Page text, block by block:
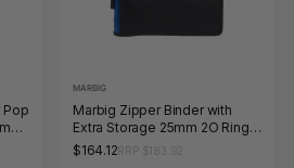
Pop
MARBIG
Marbig Zipper Binder with
Extra Storage 25mm 2O Ring
Blue Pack of 10
$164.12